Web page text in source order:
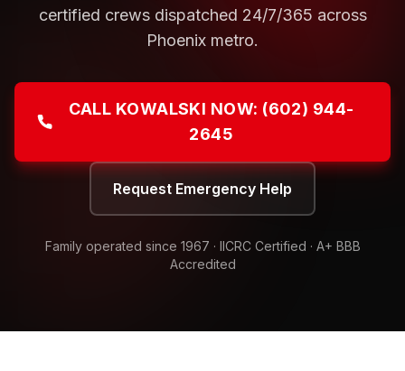
certified crews dispatched 24/7/365 across
Phoenix metro.
CALL KOWALSKI NOW: (602) 944-
2645
Request Emergency Help
Family operated since 1967 · IICRC Certified · A+ BBB
Accredited